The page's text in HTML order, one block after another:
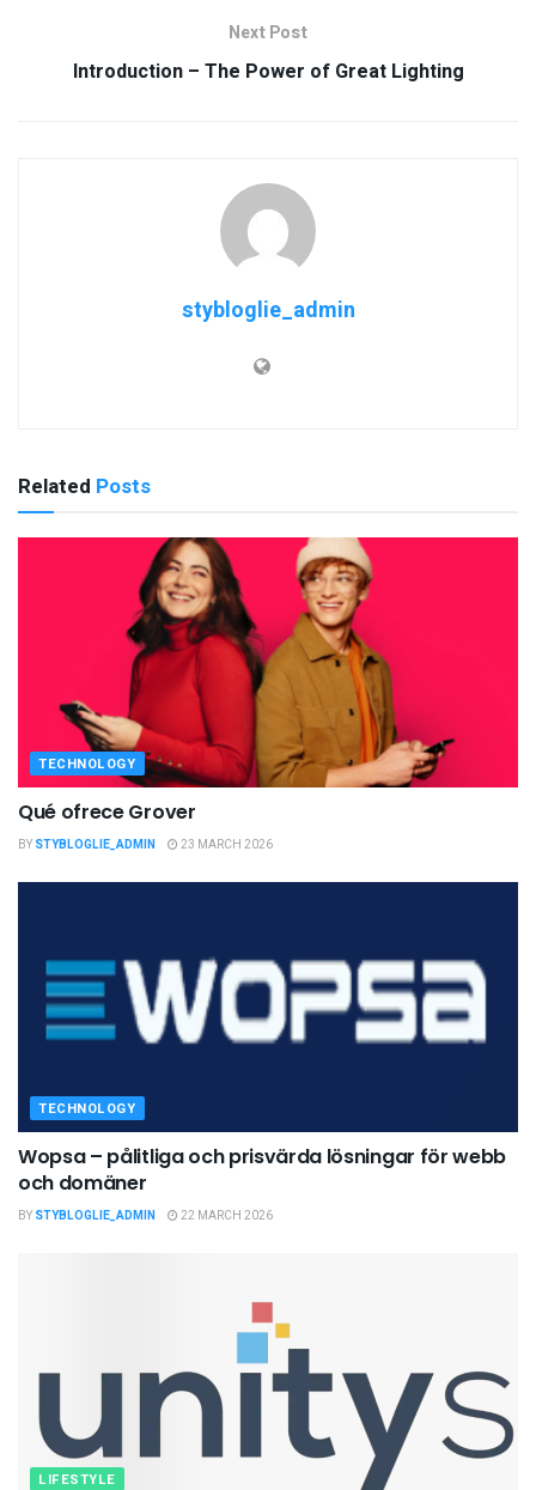
Next Post
Introduction – The Power of Great Lighting
stybloglie_admin
Related Posts
TECHNOLOGY
Qué ofrece Grover
BY STYBLOGLIE_ADMIN 23 MARCH 2026
TECHNOLOGY
Wopsa – pålitliga och prisvärda lösningar för webb
och domäner
BY STYBLOGLIE_ADMIN 22 MARCH 2026
LIFESTYLE